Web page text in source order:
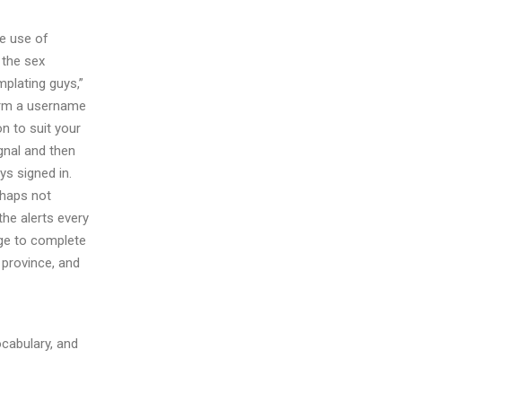
use of
sex
guys,”
a username
to suit your
and then
signed in.
not
alerts every
to complete
and
and